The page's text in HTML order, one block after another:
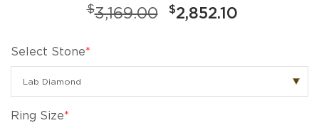
$3,169.00 $2,852.10
Select Stone*
Ring Size*